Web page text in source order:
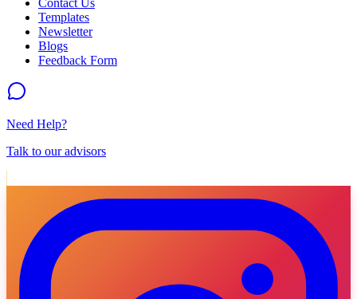
Templates
Newsletter
Blogs
Feedback Form
Need Help?
Talk to our advisors